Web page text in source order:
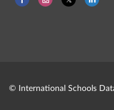
© International Schools